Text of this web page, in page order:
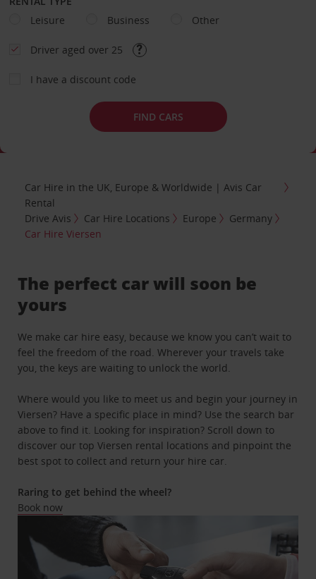
Leisure
Business Other
Driver aged over 25
I have a discount code
FIND CARS
Car Hire in the UK, Europe & Worldwide | Avis Car
Rental
Drive Avis
Car Hire Locations Europe
Germany
Car Hire Viersen
The perfect car will soon be
yours
We make car hire easy, because we know you can’t wait to
feel the freedom of the road. Wherever your travels take
you, the keys are waiting to unlock the world.
Where would you like to meet us and begin your journey in
Viersen? Have a specific place in mind? Use the search bar
above to find it. Looking for inspiration? Scroll down to
discover our top Viersen rental locations and pinpoint the
best spot to collect and return your hire car.
Raring to get behind the wheel?
Book now